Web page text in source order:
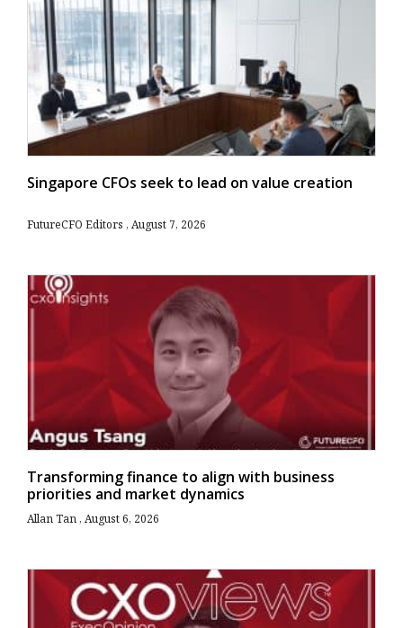
Singapore CFOs seek to lead on value creation
FutureCFO Editors August 7, 2026
Transforming finance to align with business
priorities and market dynamics
Allan Tan August 6, 2026